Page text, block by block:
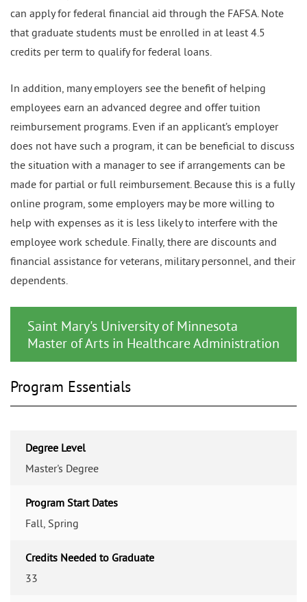
can apply for federal financial aid through the FAFSA. Note
that graduate students must be enrolled in at least 4.5
credits per term to qualify for federal loans.
In addition, many employers see the benefit of helping
employees earn an advanced degree and offer tuition
reimbursement programs. Even if an applicant’s employer
does not have such a program, it can be beneficial to discuss
the situation with a manager to see if arrangements can be
made for partial or full reimbursement. Because this is a fully
online program, some employers may be more willing to
help with expenses as it is less likely to interfere with the
employee work schedule. Finally, there are discounts and
financial assistance for veterans, military personnel, and their
dependents.
Saint Mary's University of Minnesota
Master of Arts in Healthcare Administration
Program Essentials
Degree Level
Master's Degree
Program Start Dates
Fall, Spring
Credits Needed to Graduate
33